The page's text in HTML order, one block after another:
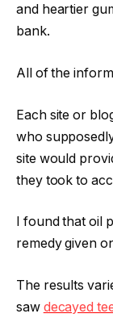
and heartier
bank.
All of the
Each site or
who
site would
they took to
I found that oil
remedy given
The results
saw decayed